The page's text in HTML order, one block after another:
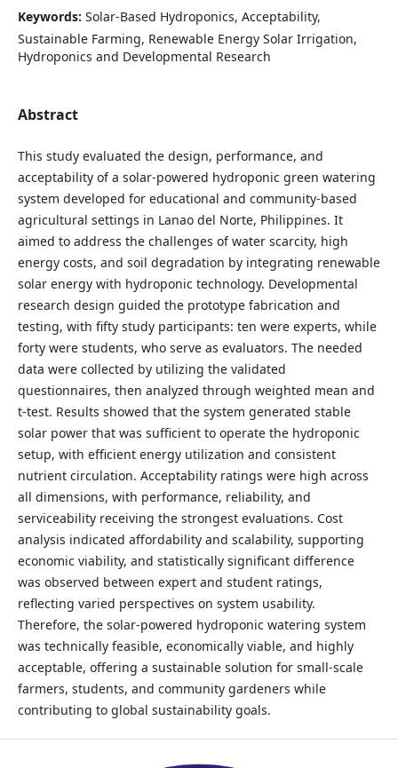
Keywords: Solar-Based Hydroponics, Acceptability,
Sustainable Farming, Renewable Energy Solar Irrigation,
Hydroponics and Developmental Research
Abstract
This study evaluated the design, performance, and
acceptability of a solar-powered hydroponic green watering
system developed for educational and community-based
agricultural settings in Lanao del Norte, Philippines. It
aimed to address the challenges of water scarcity, high
energy costs, and soil degradation by integrating renewable
solar energy with hydroponic technology. Developmental
research design guided the prototype fabrication and
testing, with fifty study participants: ten were experts, while
forty were students, who serve as evaluators. The needed
data were collected by utilizing the validated
questionnaires, then analyzed through weighted mean and
t-test. Results showed that the system generated stable
solar power that was sufficient to operate the hydroponic
setup, with efficient energy utilization and consistent
nutrient circulation. Acceptability ratings were high across
all dimensions, with performance, reliability, and
serviceability receiving the strongest evaluations. Cost
analysis indicated affordability and scalability, supporting
economic viability, and statistically significant difference
was observed between expert and student ratings,
reflecting varied perspectives on system usability.
Therefore, the solar-powered hydroponic watering system
was technically feasible, economically viable, and highly
acceptable, offering a sustainable solution for small-scale
farmers, students, and community gardeners while
contributing to global sustainability goals.